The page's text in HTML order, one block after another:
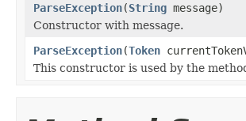
ParseException(String message)
Constructor with message.
ParseException(Token
This constructor is used by the